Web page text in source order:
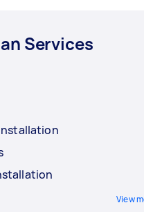
Services
View